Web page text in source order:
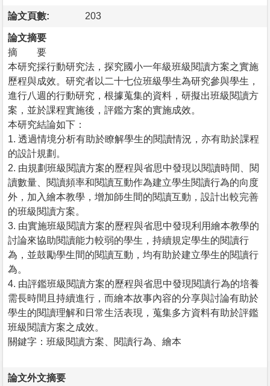
論文頁數: 203
論文摘要
摘 要
本研究採行動研究法，探究國小一年級班級閱讀方案之實施
歷程與成效。研究者以二十七位班級學生為研究參與學生，
進行八週的行動研究，根據蒐集的資料，研擬出班級閱讀方
案，並於課程實施後，評鑑方案的實施成效。
本研究結論如下：
1. 透過情境分析有助於瞭解學生的閱讀情況，亦有助於課程
的設計規劃。
2. 由規劃班級閱讀方案的歷程與省思中發現以閱讀時間、閱
讀數量、閱讀頻率和閱讀互動作為建立學生閱讀行為的向度
外，加入繪本教學，增加師生間的閱讀互動，設計出較完善
的班級閱讀方案。
3. 由實施班級閱讀方案的歷程與省思中發現利用繪本教學的
討論來協助閱讀能力較弱的學生，持續規定學生的閱讀行
為，並鼓勵學生間的閱讀互動，均有助於建立學生的閱讀行
為。
4. 由評鑑班級閱讀方案的歷程與省思中發現閱讀行為的培養
需長時間且持續進行，而繪本故事內容的分享與討論有助於
學生的閱讀理解和日常生活表現，蒐集多方資料有助於評鑑
班級閱讀方案之成效。
關鍵字：班級閱讀方案、閱讀行為、繪本
論文外文摘要